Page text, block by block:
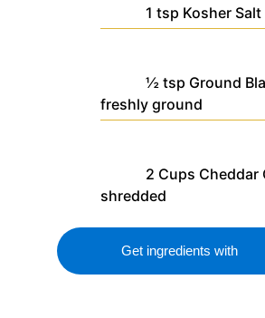
1 tsp Kosher Salt
½ tsp Ground
freshly ground
2 Cups Cheddar
shredded
Get ingredients with